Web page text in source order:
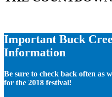
Important Buck
Information
Be sure to check back often as
for the 2018 festival!